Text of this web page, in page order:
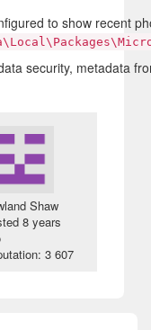
to show recent
security, metadata
Shaw
8 years
3 607